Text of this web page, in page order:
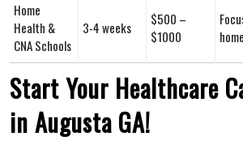
Home⁢
Health ‌&
‌CNA Schools
3-4 weeks
$500 –
$1000
Start Your Healthcare
in Augusta GA!